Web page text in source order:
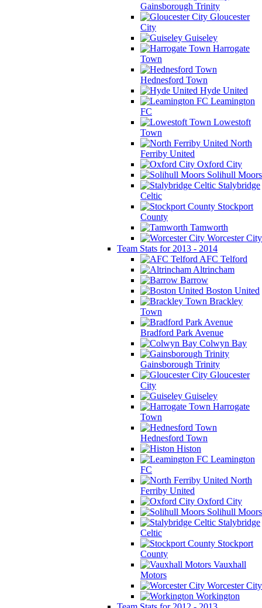
Gainsborough Trinity
Gloucester
City
Guiseley
Harrogate
Town
Hednesford Town
Hyde United
Leamington
FC
Lowestoft
Town
North
Ferriby United
Oxford City
Solihull Moors
Stalybridge
Celtic
Stockport
County
Tamworth
Worcester City
Team Stats for 2013 - 2014
AFC Telford
Altrincham
Barrow
Boston United
Brackley
Town
Bradford Park Avenue
Colwyn Bay
Gainsborough Trinity
Gloucester
City
Guiseley
Harrogate
Town
Hednesford Town
Histon
Leamington
FC
North
Ferriby United
Oxford City
Solihull Moors
Stalybridge
Celtic
Stockport
County
Vauxhall
Motors
Worcester City
Workington